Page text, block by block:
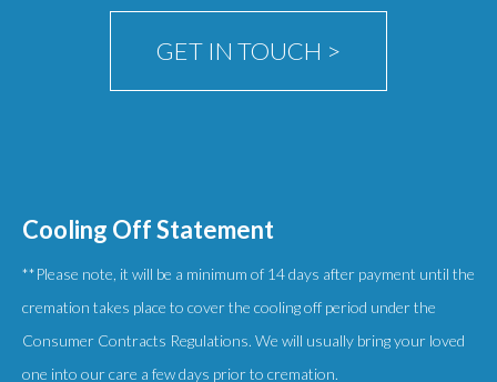
GET IN TOUCH >
Cooling Off Statement
**Please note, it will be a minimum of 14 days after payment until the
cremation takes place to cover the cooling off period under the
Consumer Contracts Regulations. We will usually bring your loved
one into our care a few days prior to cremation.